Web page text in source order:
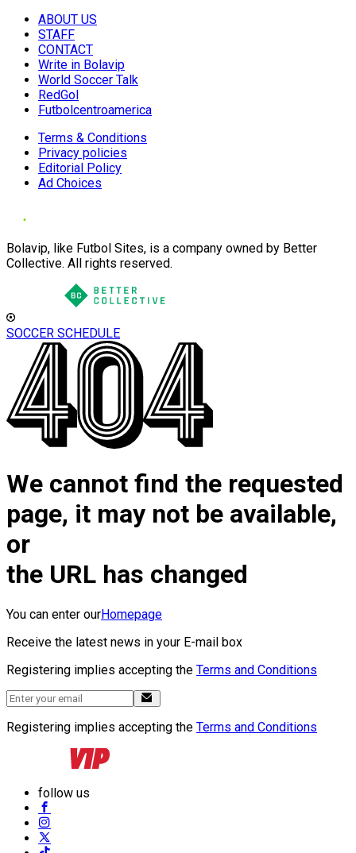
ABOUT US
STAFF
CONTACT
Write in Bolavip
World Soccer Talk
RedGol
Futbolcentroamerica
Terms & Conditions
Privacy policies
Editorial Policy
Ad Choices
Bolavip, like Futbol Sites, is a company owned by Better
Collective. All rights reserved.
SOCCER SCHEDULE
We cannot find the requested
page, it may not be available,
or
the URL has changed
You can enter ourHomepage
Receive the latest news in your E-mail box
Registering implies accepting the Terms and Conditions
Registering implies accepting the Terms and Conditions
follow us